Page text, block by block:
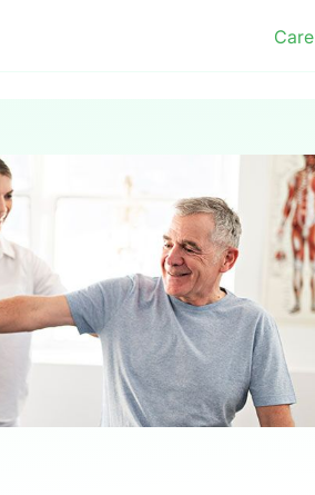
Care